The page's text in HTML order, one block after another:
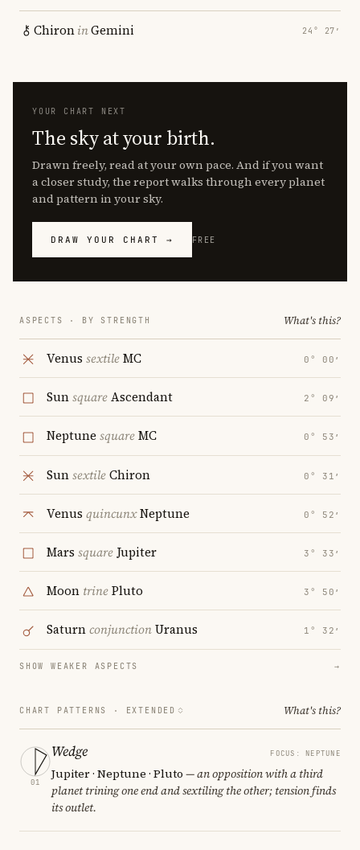
ChironinGemini 24° 27′
YOUR CHART NEXT
The sky at your birth.
Drawn freely, read at your own pace. And if you want
a closer study, the report walks through every planet
and pattern in your sky.
DRAW YOUR CHART → FREE
ASPECTS · BY STRENGTH What's this?
Venus sextileMC 0° 00′
SunsquareAscendant 2° 09′
Neptune squareMC 0° 53′
SunsextileChiron 0° 31′
Venus quincunxNeptune 0° 52′
Mars square Jupiter 3° 33′
Moon trinePluto 3° 50′
SaturnconjunctionUranus 1° 32′
SHOW WEAKER ASPECTS →
CHART PATTERNS · EXTENDED What's this?
01
Wedge FOCUS: NEPTUNE
Jupiter · Neptune · Pluto — an opposition with a third
planet trining one end and sextiling the other; tension finds
its outlet.